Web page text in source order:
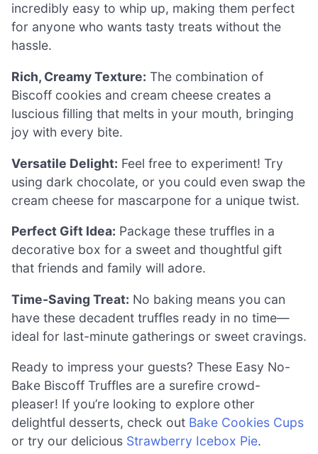
incredibly easy to whip up, making them perfect
for anyone who wants tasty treats without the
hassle.
Rich, Creamy Texture: The combination of
Biscoff cookies and cream cheese creates a
luscious filling that melts in your mouth, bringing
joy with every bite.
Versatile Delight: Feel free to experiment! Try
using dark chocolate, or you could even swap the
cream cheese for mascarpone for a unique twist.
Perfect Gift Idea: Package these truffles in a
decorative box for a sweet and thoughtful gift
that friends and family will adore.
Time-Saving Treat: No baking means you can
have these decadent truffles ready in no time—
ideal for last-minute gatherings or sweet cravings.
Ready to impress your guests? These Easy No-
Bake Biscoff Truffles are a surefire crowd-
pleaser! If you’re looking to explore other
delightful desserts, check out Bake Cookies Cups
or try our delicious Strawberry Icebox Pie.